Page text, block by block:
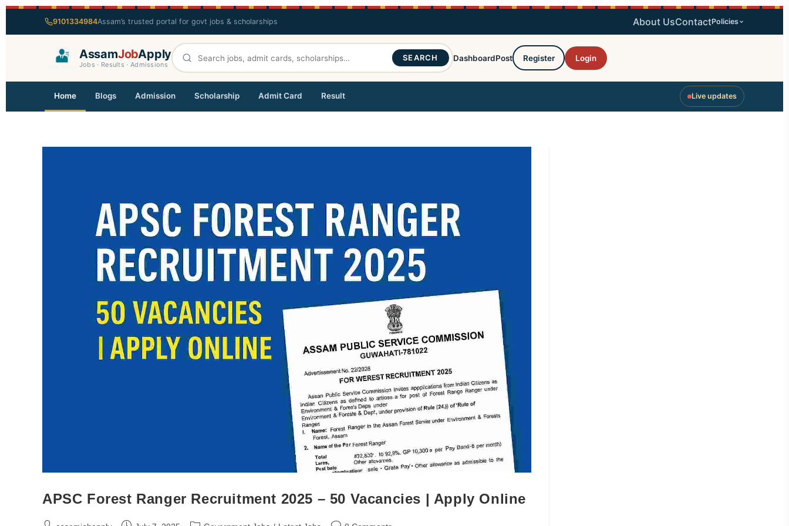
9101334984Assam’s trusted portal for govt jobs & scholarships About UsContactPolicies
AssamJobApply
Jobs · Results · Admissions
SEARCH DashboardPost Register Login
Home Blogs Admission Scholarship Admit Card Result Live updates
APSC Forest Ranger Recruitment 2025 – 50 Vacancies | Apply Online